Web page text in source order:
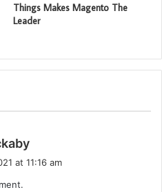
Things Makes Magento The
Leader
at 11:16 am